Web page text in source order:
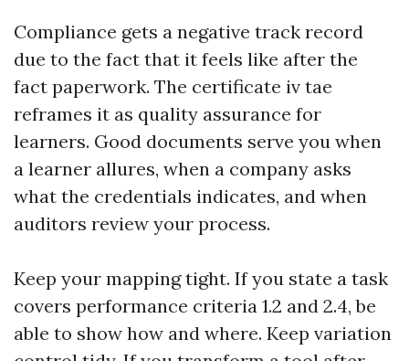
Compliance gets a negative track record
due to the fact that it feels like after the
fact paperwork. The certificate iv tae
reframes it as quality assurance for
learners. Good documents serve you when
a learner allures, when a company asks
what the credentials indicates, and when
auditors review your process.
Keep your mapping tight. If you state a task
covers performance criteria 1.2 and 2.4, be
able to show how and where. Keep variation